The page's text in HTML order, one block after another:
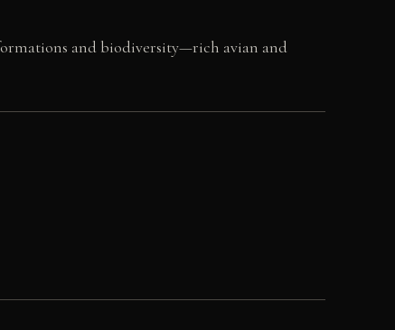
and biodiversity—rich avian and